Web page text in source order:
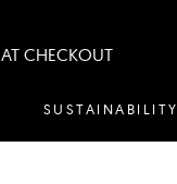
AT CHECKOUT
SUSTAINABILITY